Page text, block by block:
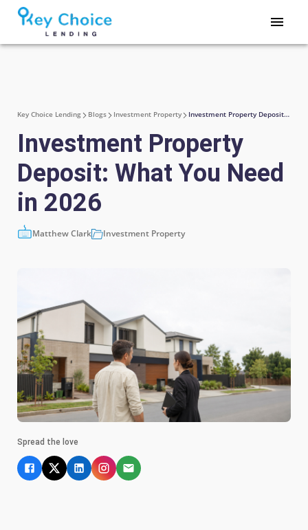
Key Choice Lending Blogs Investment Property Investment Property Deposit: What You Need in 2026
Investment Property
Deposit: What You Need
in 2026
Matthew Clark Investment Property
Spread the love